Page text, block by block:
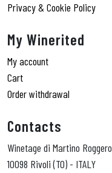
Privacy & Cookie Policy
My Winerited
My account
Cart
Order withdrawal
Contacts
Winetage di Martino Roggero
10098 Rivoli (TO) - ITALY